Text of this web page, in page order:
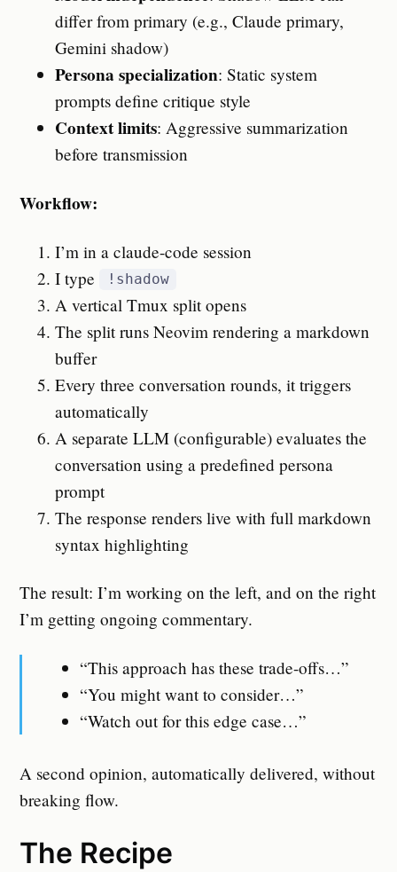
differ from primary (e.g., Claude primary,
Gemini shadow)
Persona specialization: Static system
prompts define critique style
Context limits: Aggressive summarization
before transmission
Workflow:
I’m in a claude-code session
I type
!shadow
A vertical Tmux split opens
The split runs Neovim rendering a markdown
buffer
Every three conversation rounds, it triggers
automatically
A separate LLM (configurable) evaluates the
conversation using a predefined persona
prompt
The response renders live with full markdown
syntax highlighting
The result: I’m working on the left, and on the right
I’m getting ongoing commentary.
“This approach has these trade-offs…”
“You might want to consider…”
“Watch out for this edge case…”
A second opinion, automatically delivered, without
breaking flow.
The Recipe